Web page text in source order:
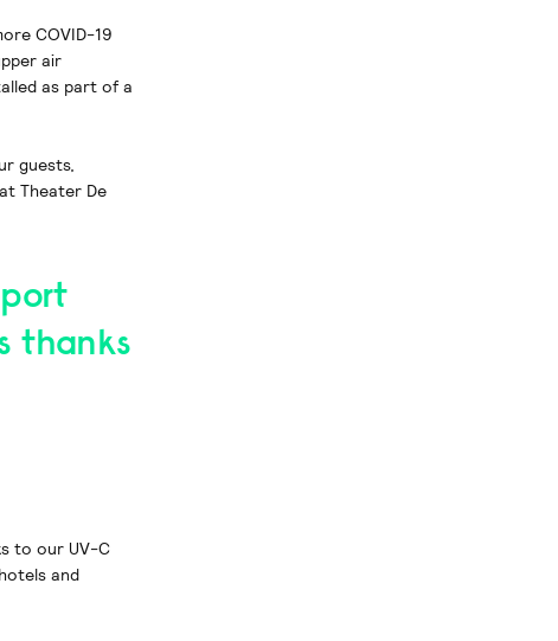
COVID-19
air
as part of a
guests,
Theater De
thanks
to our UV-C
and